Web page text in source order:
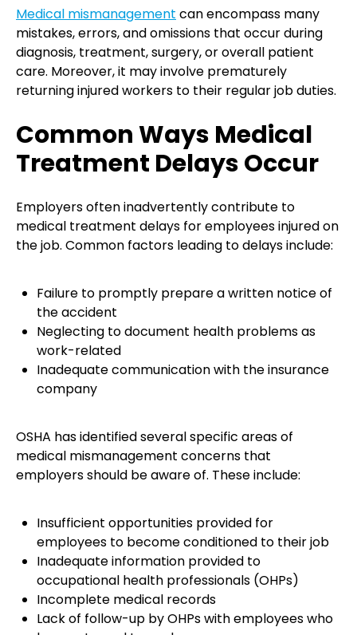
Medical mismanagement can encompass many
mistakes, errors, and omissions that occur during
diagnosis, treatment, surgery, or overall patient
care. Moreover, it may involve prematurely
returning injured workers to their regular job duties.
Common Ways Medical
Treatment Delays Occur
Employers often inadvertently contribute to
medical treatment delays for employees injured on
the job. Common factors leading to delays include:
Failure to promptly prepare a written notice of
the accident
Neglecting to document health problems as
work-related
Inadequate communication with the insurance
company
OSHA has identified several specific areas of
medical mismanagement concerns that
employers should be aware of. These include:
Insufficient opportunities provided for
employees to become conditioned to their job
Inadequate information provided to
occupational health professionals (OHPs)
Incomplete medical records
Lack of follow-up by OHPs with employees who